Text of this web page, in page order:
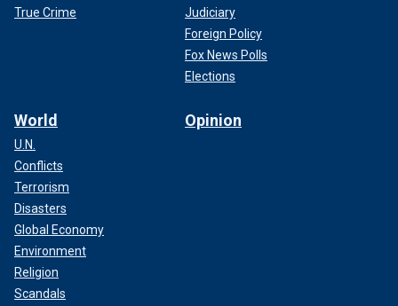
True Crime
Judiciary
Foreign Policy
Fox News Polls
Elections
World
U.N.
Conflicts
Terrorism
Disasters
Global Economy
Environment
Religion
Scandals
Opinion